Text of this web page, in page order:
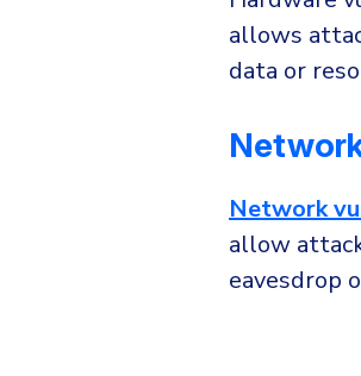
allows
data or
Network
allow
eavesdrop